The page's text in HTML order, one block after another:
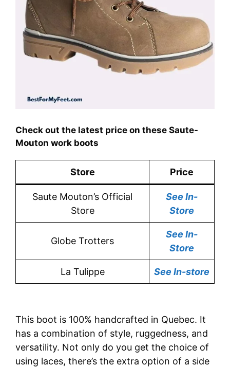
Check out the latest price on these Saute-
Mouton work boots
Store Price
Saute Mouton’s Official
Store
See In-
Store
Globe Trotters
See In-
Store
La Tulippe See In-store
This boot is 100% handcrafted in Quebec. It
has a combination of style, ruggedness, and
versatility. Not only do you get the choice of
using laces, there’s the extra option of a side